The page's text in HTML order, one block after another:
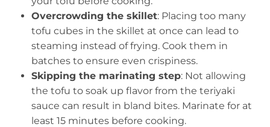
Overcrowding the skillet: Placing too many
tofu cubes in the skillet at once can lead to
steaming instead of frying. Cook them in
batches to ensure even crispiness.
Skipping the marinating step: Not allowing
the tofu to soak up flavor from the teriyaki
sauce can result in bland bites. Marinate for at
least 15 minutes before cooking.